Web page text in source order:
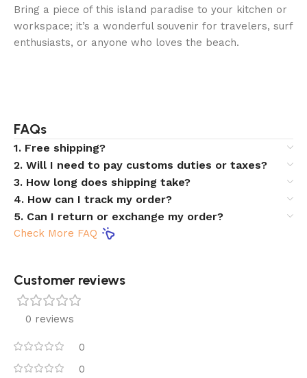
Bring a piece of this island paradise to your kitchen or
workspace; it’s a wonderful souvenir for travelers, surf
enthusiasts, or anyone who loves the beach.
FAQs
1. Free shipping?
2. Will I need to pay customs duties or taxes?
3. How long does shipping take?
4. How can I track my order?
5. Can I return or exchange my order?
Check More FAQ
Customer reviews​
0 reviews
0
0